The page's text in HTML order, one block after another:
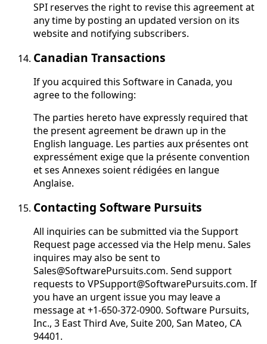
SPI reserves the right to revise this agreement at
any time by posting an updated version on its
website and notifying subscribers.
Canadian Transactions
If you acquired this Software in Canada, you
agree to the following:
The parties hereto have expressly required that
the present agreement be drawn up in the
English language. Les parties aux présentes ont
expressément exige que la présente convention
et ses Annexes soient rédigées en langue
Anglaise.
Contacting Software Pursuits
All inquiries can be submitted via the Support
Request page accessed via the Help menu. Sales
inquires may also be sent to
Sales@SoftwarePursuits.com. Send support
requests to VPSupport@SoftwarePursuits.com. If
you have an urgent issue you may leave a
message at +1-650-372-0900. Software Pursuits,
Inc., 3 East Third Ave, Suite 200, San Mateo, CA
94401.